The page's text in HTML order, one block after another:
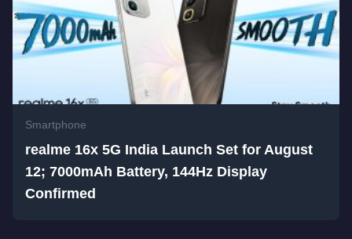
Smartphone
realme 16x 5G India Launch Set for August
12; 7000mAh Battery, 144Hz Display
Confirmed